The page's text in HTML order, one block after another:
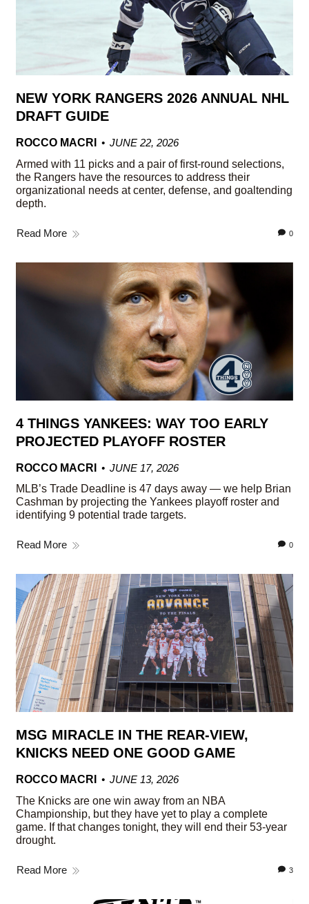
NEW YORK RANGERS 2026 ANNUAL NHL
DRAFT GUIDE
ROCCO MACRI
JUNE 22, 2026
Armed with 11 picks and a pair of first-round selections,
the Rangers have the resources to address their
organizational needs at center, defense, and goaltending
depth.
Read More 0
4 THINGS YANKEES: WAY TOO EARLY
PROJECTED PLAYOFF ROSTER
ROCCO MACRI
JUNE 17, 2026
MLB’s Trade Deadline is 47 days away — we help Brian
Cashman by projecting the Yankees playoff roster and
identifying 9 potential trade targets.
Read More 0
MSG MIRACLE IN THE REAR-VIEW,
KNICKS NEED ONE GOOD GAME
ROCCO MACRI
JUNE 13, 2026
The Knicks are one win away from an NBA
Championship, but they have yet to play a complete
game. If that changes tonight, they will end their 53-year
drought.
Read More 3